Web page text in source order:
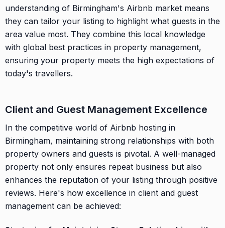
understanding of Birmingham's Airbnb market means
they can tailor your listing to highlight what guests in the
area value most. They combine this local knowledge
with global best practices in property management,
ensuring your property meets the high expectations of
today's travellers.
Client and Guest Management Excellence
In the competitive world of Airbnb hosting in
Birmingham, maintaining strong relationships with both
property owners and guests is pivotal. A well-managed
property not only ensures repeat business but also
enhances the reputation of your listing through positive
reviews. Here's how excellence in client and guest
management can be achieved: